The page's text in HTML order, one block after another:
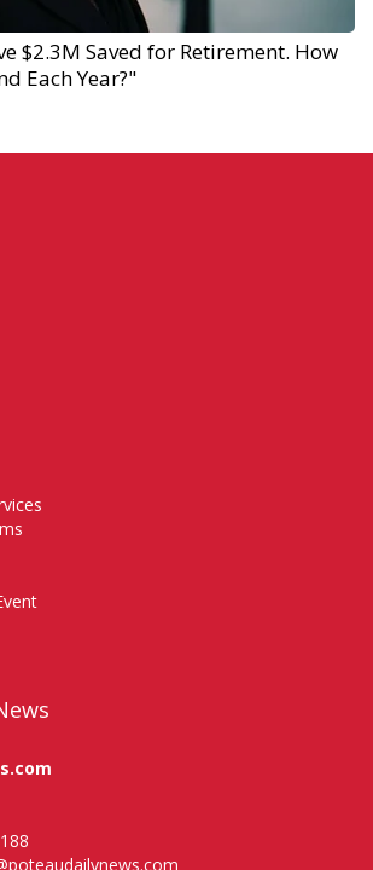
$2.3M Saved for Retirement. How
Each Year?"